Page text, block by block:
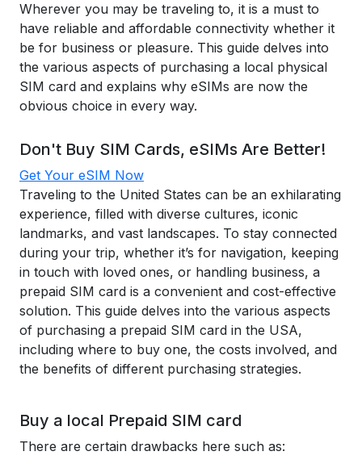
Wherever you may be traveling to, it is a must to
have reliable and affordable connectivity whether it
be for business or pleasure. This guide delves into
the various aspects of purchasing a local physical
SIM card and explains why eSIMs are now the
obvious choice in every way.
Don't Buy SIM Cards, eSIMs Are Better!
Get Your eSIM Now
Traveling to the United States can be an exhilarating
experience, filled with diverse cultures, iconic
landmarks, and vast landscapes. To stay connected
during your trip, whether it’s for navigation, keeping
in touch with loved ones, or handling business, a
prepaid SIM card is a convenient and cost-effective
solution. This guide delves into the various aspects
of purchasing a prepaid SIM card in the USA,
including where to buy one, the costs involved, and
the benefits of different purchasing strategies.
Buy a local Prepaid SIM card
There are certain drawbacks here such as: